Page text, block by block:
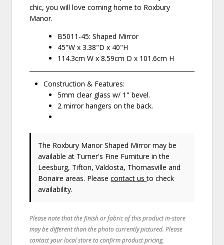
chic, you will love coming home to Roxbury
Manor.
B5011-45: Shaped Mirror
45"W x 3.38"D x 40"H
114.3cm W x 8.59cm D x 101.6cm H
Construction & Features:
5mm clear glass w/ 1" bevel.
2 mirror hangers on the back.
The Roxbury Manor Shaped Mirror may be
available at Turner's Fine Furniture in the
Leesburg, Tifton, Valdosta, Thomasville and
Bonaire areas. Pleasecontact usto check
availability.
Please note that the finish or fabric of this product in-store
may be different than the photo currently pictured. Please
contact your local store to confirm product pricing,